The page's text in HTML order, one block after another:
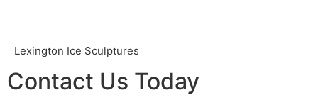
Lexington Ice Sculptures
Contact Us Today